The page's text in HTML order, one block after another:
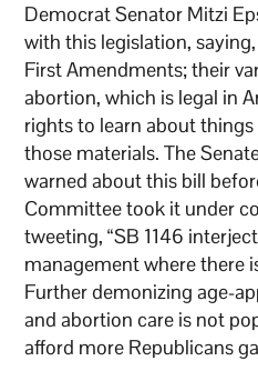
Democrat Senator Mitzi
with this legislation,
First Amendments; their
abortion, which is legal in
rights to learn about
those materials. The
warned about this bill
Committee took it under
tweeting, “SB 1146
management where there
Further demonizing age-
and abortion care is not
afford more Republicans